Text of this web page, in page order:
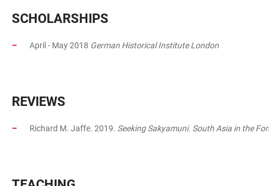
SCHOLARSHIPS
April - May 2018 German Historical Institute London
REVIEWS
Richard M. Jaffe. 2019. Seeking Sakyamuni. South Asia in the